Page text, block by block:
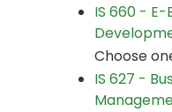
IS 660 -
Choose
IS 627 -